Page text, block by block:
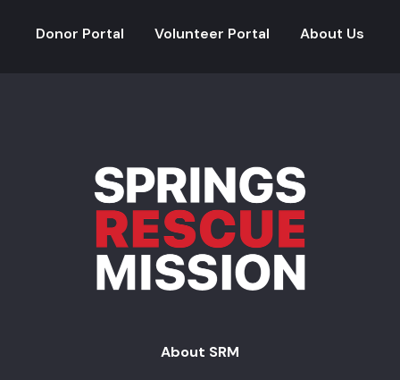
Donor Portal Volunteer Portal About Us
About SRM